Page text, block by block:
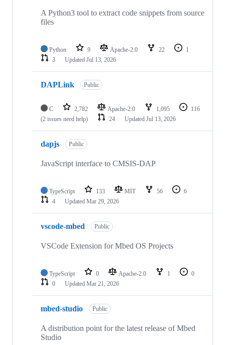
A Python3 tool to extract code snippets from source
files
Python 9 Apache-2.0 22
1
3
Updated Jul 13, 2026
DAPLink Public
C 2,782 Apache-2.0 1,095
116
(2 issues need help)
24 Updated Jul 13, 2026
dapjs Public
JavaScript interface to CMSIS-DAP
TypeScript 133 MIT 56
6
4
Updated Mar 29, 2026
vscode-mbed Public
VSCode Extension for Mbed OS Projects
TypeScript 0 Apache-2.0 1
0
0
Updated Mar 21, 2026
mbed-studio Public
A distribution point for the latest release of Mbed
Studio